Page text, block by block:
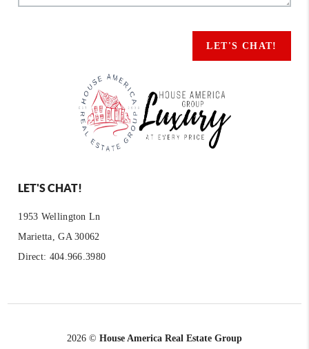
LET'S CHAT!
LET'S CHAT!
1953 Wellington Ln
Marietta, GA 30062
Direct: 404.966.3980
2026 © House America Real Estate Group